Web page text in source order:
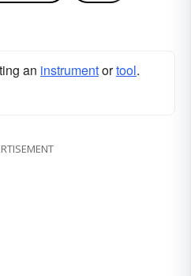
an instrumentortool.